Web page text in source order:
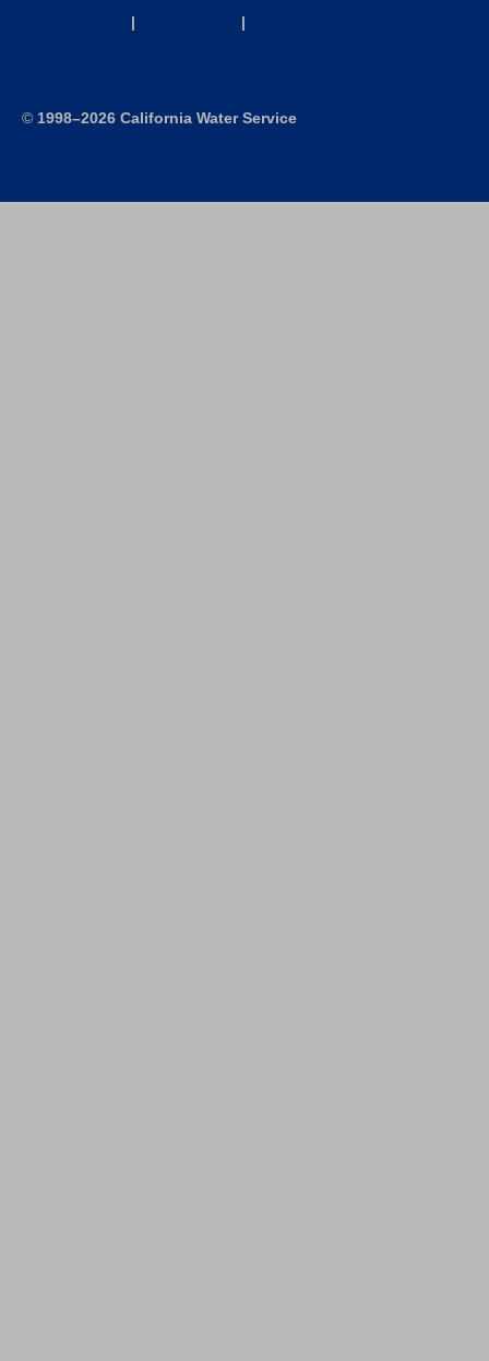
| |
© 1998–2026 California Water Service